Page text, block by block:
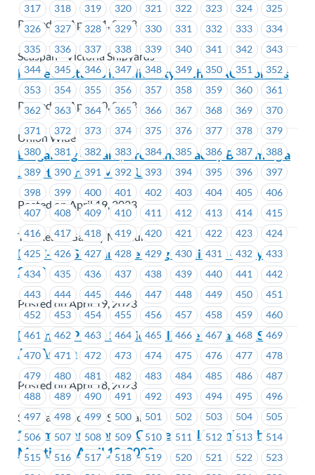
317
318 319 320 321 322 323 324
325
326
327 328 329 330 331 332 333
334
335
336 337 338 339 340 341 342
343
344
345 346 347 348 349 350 351
352
353
354 355 356 357 358 359 360
361
362
363 364 365 366 367 368 369
370
371
372 373 374 375 376 377 378
379
380
381 382 383 384 385 386 387
388
389
390 391 392 393 394 395 396
397
398
399 400 401 402 403 404 405
406
407
408 409 410 411 412 413 414
415
416
417 418 419 420 421 422 423
424
425
426 427 428 429 430 431 432
433
434
435 436 437 438 439 440 441
442
443
444 445 446 447 448 449 450
451
452
453 454 455 456 457 458 459
460
461
462 463 464 465 466 467 468
469
470
471 472 473 474 475 476 477
478
479
480 481 482 483 484 485 486
487
488
489 490 491 492 493 494 495
496
497
498 499 500 501 502 503 504
505
506
507 508 509 510 511 512 513
514
515
516 517 518 519 520 521 522
523
Posted on April 21, 2023
Seaspan - Victoria Shipyards
MoveUP stands in Solidarity with PSAC Workers
Posted on April 20, 2023
Union Wide
Bargaining – Learn, Grow and Lead by Becoming a
Job Steward at MoveUP
Posted on April 19, 2023
The Reach Gallery Museum
ICBC-Job Steward Meeting Reminder – May 4,
2023
Posted on April 19, 2023
Potential Public Service Alliance Canada (PSAC)
Job Action
Posted on April 18, 2023
Seaspan - Victoria Shipyards
**Reminder** FortisBC – General Membership
Meeting – April 18, 2023